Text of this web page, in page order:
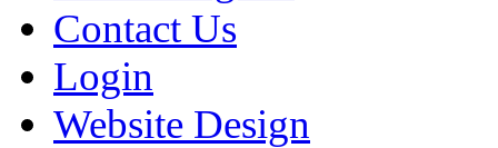
Contact Us
Login
Website Design